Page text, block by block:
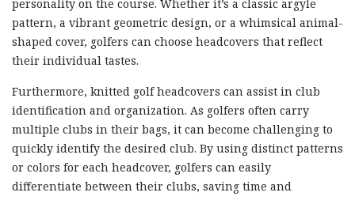
personality on the course. Whether it’s a classic argyle
pattern, a vibrant geometric design, or a whimsical animal-
shaped cover, golfers can choose headcovers that reflect
their individual tastes.
Furthermore, knitted golf headcovers can assist in club
identification and organization. As golfers often carry
multiple clubs in their bags, it can become challenging to
quickly identify the desired club. By using distinct patterns
or colors for each headcover, golfers can easily
differentiate between their clubs, saving time and